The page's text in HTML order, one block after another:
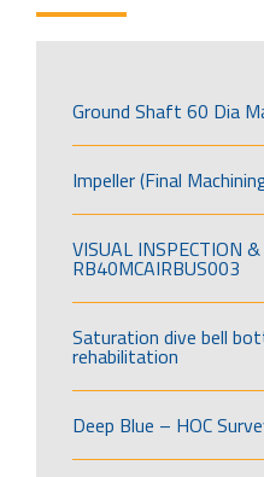
Ground Shaft 60 Dia
Impeller (Final
VISUAL INSPECTION
RB40MCAIRBUS003
Saturation dive bell
rehabilitation
Deep Blue – HOC